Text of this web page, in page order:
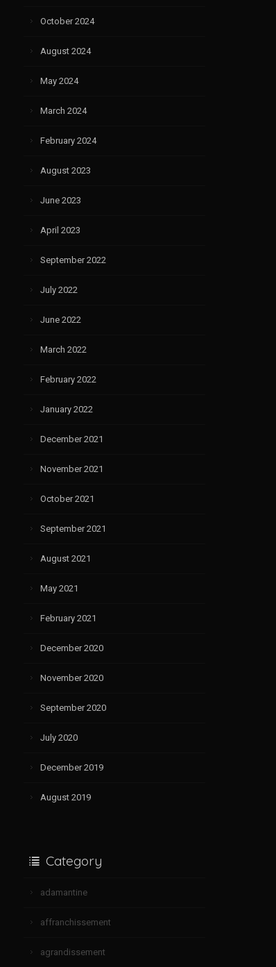
October 2024
August 2024
May 2024
March 2024
February 2024
August 2023
June 2023
April 2023
September 2022
July 2022
June 2022
March 2022
February 2022
January 2022
December 2021
November 2021
October 2021
September 2021
August 2021
May 2021
February 2021
December 2020
November 2020
September 2020
July 2020
December 2019
August 2019
Category
adamantine
affranchissement
agrandissement